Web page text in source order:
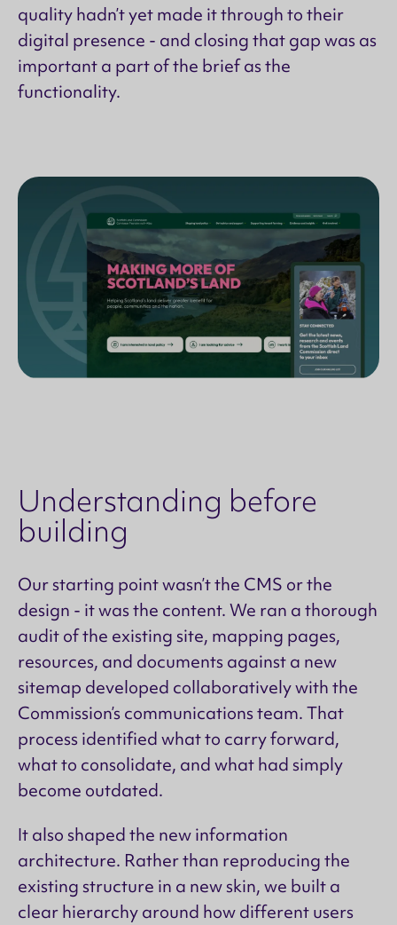
quality hadn’t yet made it through to their
digital presence - and closing that gap was as
important a part of the brief as the
functionality.
Understanding before
building
Our starting point wasn’t the CMS or the
design - it was the content. We ran a thorough
audit of the existing site, mapping pages,
resources, and documents against a new
sitemap developed collaboratively with the
Commission’s communications team. That
process identified what to carry forward,
what to consolidate, and what had simply
become outdated.
It also shaped the new information
architecture. Rather than reproducing the
existing structure in a new skin, we built a
clear hierarchy around how different users